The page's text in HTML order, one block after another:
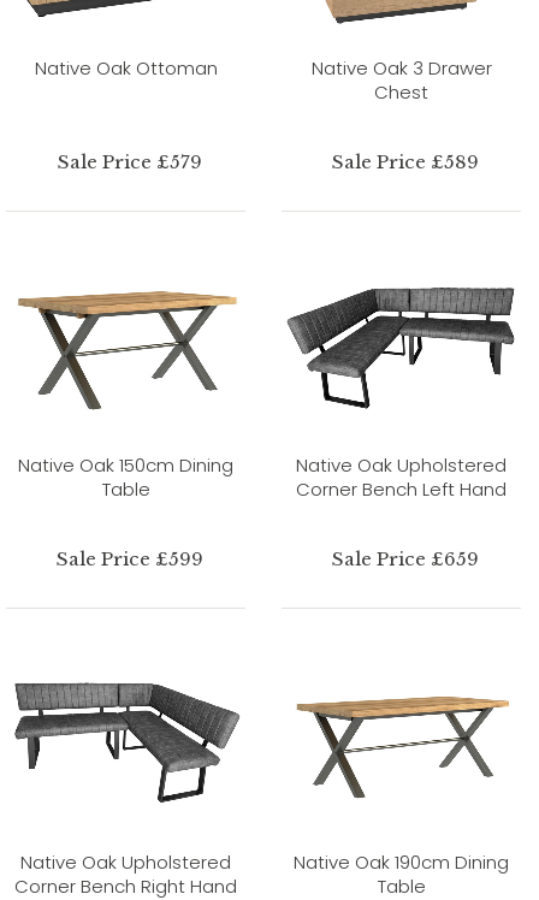
Native Oak Ottoman
Sale Price £579
Native Oak 3 Drawer
Chest
Sale Price £589
Native Oak 150cm Dining
Table
Sale Price £599
Native Oak Upholstered
Corner Bench Left Hand
Sale Price £659
Native Oak Upholstered
Corner Bench Right Hand
Native Oak 190cm Dining
Table